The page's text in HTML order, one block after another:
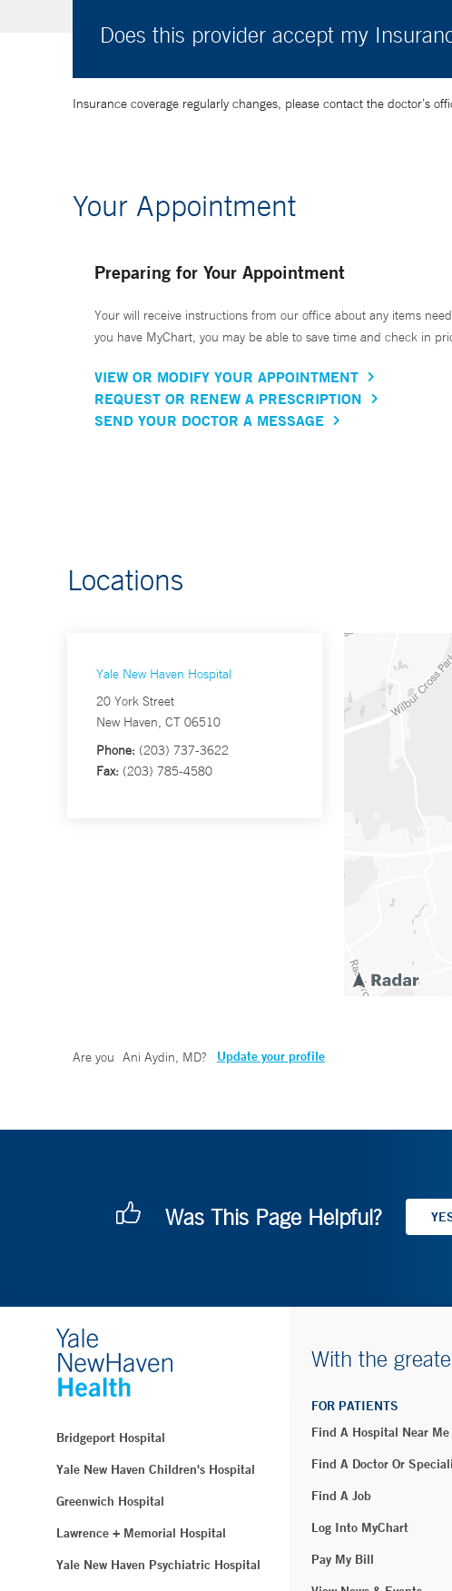
Does this provider accept my
Insurance coverage regularly changes, please contact the doctor’s
Your Appointment
Preparing for Your Appointment
Your will receive instructions from our office about any items
you have MyChart, you may be able to save time and check in
VIEW OR MODIFY YOUR APPOINTMENT
REQUEST OR RENEW A PRESCRIPTION
SEND YOUR DOCTOR A MESSAGE
Locations
Yale New Haven Hospital
20 York Street
New Haven, CT 06510
Phone: (203) 737-3622
Fax: (203) 785-4580
Are you Ani Aydin, MD? Update your profile
Was This Page Helpful?
Bridgeport Hospital
Yale New Haven Children's Hospital
Greenwich Hospital
Lawrence + Memorial Hospital
Yale New Haven Psychiatric Hospital
With the
FOR PATIENTS
Find A Hospital Near Me
Find A Doctor Or
Find A Job
Log Into MyChart
Pay My Bill